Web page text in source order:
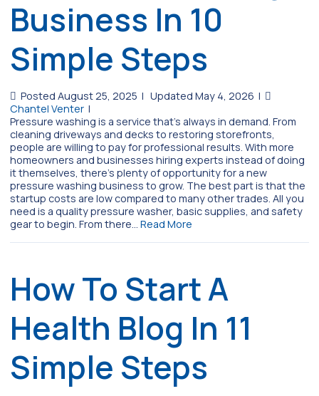
Business In 10
Simple Steps
Posted August 25, 2025 | Updated May 4, 2026 |
Chantel Venter |
Pressure washing is a service that’s always in demand. From
cleaning driveways and decks to restoring storefronts,
people are willing to pay for professional results. With more
homeowners and businesses hiring experts instead of doing
it themselves, there’s plenty of opportunity for a new
pressure washing business to grow. The best part is that the
startup costs are low compared to many other trades. All you
need is a quality pressure washer, basic supplies, and safety
gear to begin. From there… Read More
How To Start A
Health Blog In 11
Simple Steps